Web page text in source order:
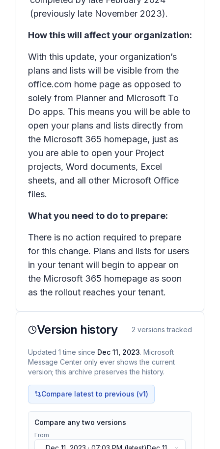
(previously late November 2023).
How this will affect your organization:
With this update, your organization’s
plans and lists will be visible from the
office.com home page as opposed to
solely from Planner and Microsoft To
Do apps. This means you will be able to
open your plans and lists directly from
the Microsoft 365 homepage, just as
you are able to open your Project
projects, Word documents, Excel
sheets, and all other Microsoft Office
files.
What you need to do to prepare:
There is no action required to prepare
for this change. Plans and lists for users
in your tenant will begin to appear on
the Microsoft 365 homepage as soon
as the rollout reaches your tenant.
Version history 2 versions tracked
Updated 1 time since Dec 11, 2023. Microsoft
Message Center only ever shows the current
version; this archive preserves the history.
Compare latest to previous (v1)
Compare any two versions
From